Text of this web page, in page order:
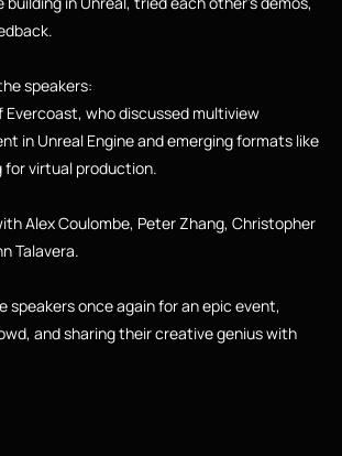
speakers:
Evercoast, who discussed multiview
in Unreal Engine and emerging formats like
for virtual production.
Alex Coulombe, Peter Zhang, Christopher
Talavera.
speakers once again for an epic event,
and sharing their creative genius with